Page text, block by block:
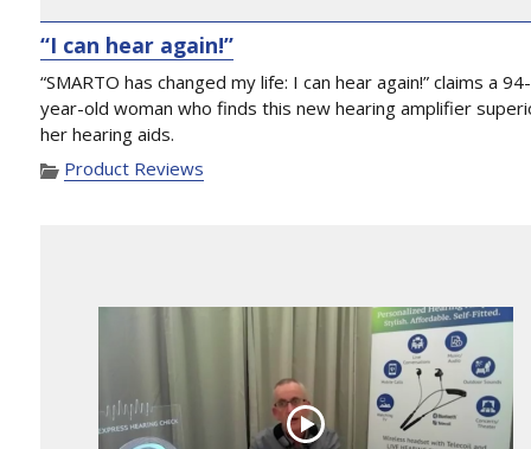
“I can hear again!”
“SMARTO has changed my life: I can hear again!” claims a 94-
year-old woman who finds this new hearing amplifier
her hearing aids.
Product Reviews